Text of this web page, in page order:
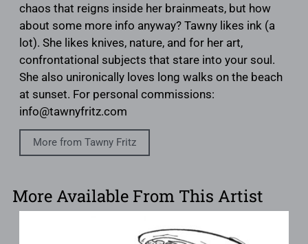
chaos that reigns inside her brainmeats, but how
about some more info anyway? Tawny likes ink (a
lot). She likes knives, nature, and for her art,
confrontational subjects that stare into your soul.
She also unironically loves long walks on the beach
at sunset. For personal commissions:
info@tawnyfritz.com
More from Tawny Fritz
More Available From This Artist